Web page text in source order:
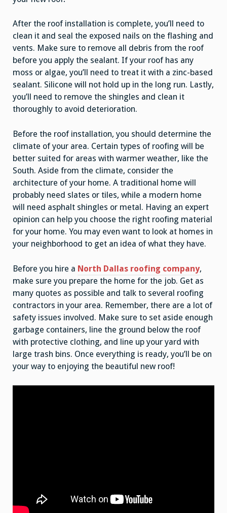
After the roof installation is complete, you’ll need to
clean it and seal the exposed nails on the flashing and
vents. Make sure to remove all debris from the roof
before you apply the sealant. If your roof has any
moss or algae, you’ll need to treat it with a zinc-based
sealant. Silicone will not hold up in the long run. Lastly,
you’ll need to remove the shingles and clean it
thoroughly to avoid deterioration.
Before the roof installation, you should determine the
climate of your area. Certain types of roofing will be
better suited for areas with warmer weather, like the
South. Aside from the climate, consider the
architecture of your home. A traditional home will
probably need slates or tiles, while a modern home
will need asphalt shingles or metal. Having an expert
opinion can help you choose the right roofing material
for your home. You may even want to look at homes in
your neighborhood to get an idea of what they have.
Before you hire a North Dallas roofing company,
make sure you prepare the home for the job. Get as
many quotes as possible and talk to several roofing
contractors in your area. Remember, there are a lot of
safety issues involved. Make sure to set aside enough
garbage containers, line the ground below the roof
with protective clothing, and line up your yard with
large trash bins. Once everything is ready, you’ll be on
your way to enjoying the beautiful new roof!